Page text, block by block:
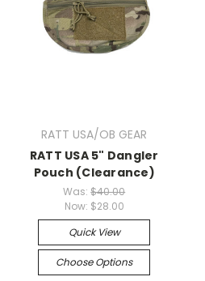
RATT USA/OB GEAR
RATT USA 5" Dangler
Pouch (Clearance)
Was:$40.00
Now: $28.00
Quick View
Choose Options